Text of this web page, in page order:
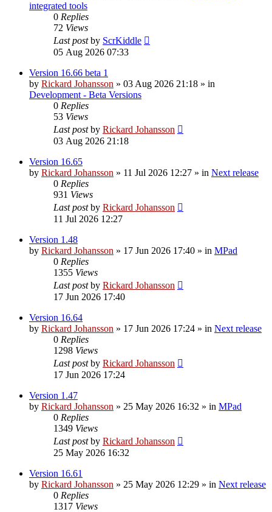
integrated tools
0 Replies
72 Views
Last postby ScrKiddle
05 Aug 2026 07:33
Version 16.66 beta 1
by Rickard Johansson » 03 Aug 2026 21:18 » in
Development - Beta Versions
0 Replies
53 Views
Last postby Rickard Johansson
03 Aug 2026 21:18
Version 16.65
by Rickard Johansson » 11 Jul 2026 12:27 » in Next release
0 Replies
931 Views
Last postby Rickard Johansson
11 Jul 2026 12:27
Version 1.48
by Rickard Johansson » 17 Jun 2026 17:40 » in MPad
0 Replies
1355 Views
Last postby Rickard Johansson
17 Jun 2026 17:40
Version 16.64
by Rickard Johansson » 17 Jun 2026 17:24 » in Next release
0 Replies
1298 Views
Last postby Rickard Johansson
17 Jun 2026 17:24
Version 1.47
by Rickard Johansson » 25 May 2026 16:32 » in MPad
0 Replies
1349 Views
Last postby Rickard Johansson
25 May 2026 16:32
Version 16.61
by Rickard Johansson » 25 May 2026 12:29 » in Next release
0 Replies
1317 Views